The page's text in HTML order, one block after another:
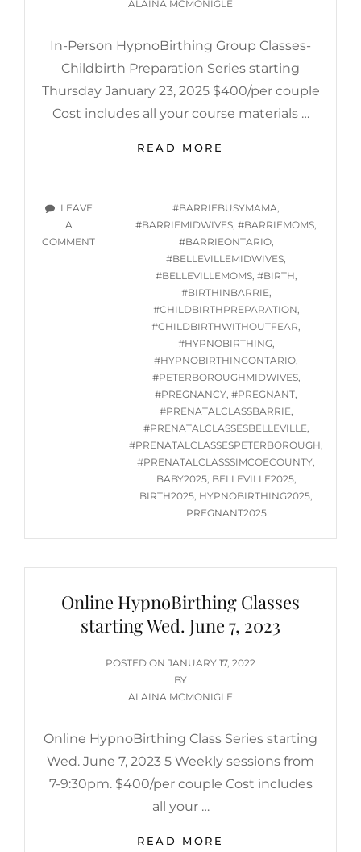
ALAINA MCMONIGLE
In-Person HypnoBirthing Group Classes-
Childbirth Preparation Series starting
Thursday January 23, 2025 $400/per couple
Cost includes all your course materials …
READ MORE
HYPNOBIRTHING
CLASSES
STARTING
THURSDAY
23,
2025
LEAVE
A
COMMENTON
HYPNOBIRTHING
TAGS
#BARRIEBUSYMAMA,
#BARRIEMIDWIVES, #BARRIEMOMS,
#BARRIEONTARIO,
#BELLEVILLEMIDWIVES,
#BELLEVILLEMOMS, #BIRTH,
#BIRTHINBARRIE,
#CHILDBIRTHPREPARATION,
#CHILDBIRTHWITHOUTFEAR,
#HYPNOBIRTHING,
#HYPNOBIRTHINGONTARIO,
#PETERBOROUGHMIDWIVES,
#PREGNANCY, #PREGNANT,
#PRENATALCLASSBARRIE,
#PRENATALCLASSESBELLEVILLE,
#PRENATALCLASSESPETERBOROUGH,
#PRENATALCLASSSIMCOECOUNTY,
BABY2025, BELLEVILLE2025,
BIRTH2025, HYPNOBIRTHING2025,
PREGNANT2025
Online HypnoBirthing Classes
starting Wed. June 7, 2023
POSTED ON POSTED
ON
JANUARY 17, 2022
BY
ALAINA MCMONIGLE
Online HypnoBirthing Class Series starting
Wed. June 7, 2023 5 Weekly sessions from
7-9:30pm. $400/per couple Cost includes
all your …
READ MORE